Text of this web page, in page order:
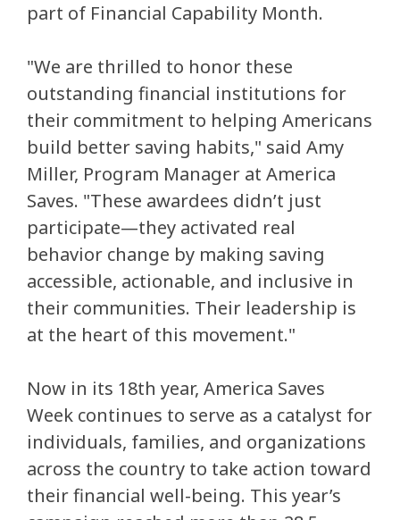
part of Financial Capability Month.
"We are thrilled to honor these
outstanding financial institutions for
their commitment to helping Americans
build better saving habits," said Amy
Miller, Program Manager at America
Saves. "These awardees didn’t just
participate—they activated real
behavior change by making saving
accessible, actionable, and inclusive in
their communities. Their leadership is
at the heart of this movement."
Now in its 18th year, America Saves
Week continues to serve as a catalyst for
individuals, families, and organizations
across the country to take action toward
their financial well-being. This year’s